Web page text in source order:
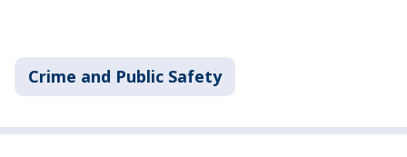
Crime and Public Safety